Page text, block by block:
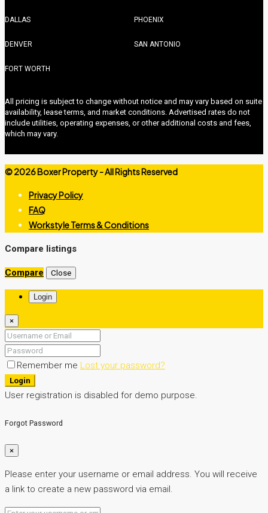
DALLAS
DENVER
FORT WORTH
PHOENIX
SAN ANTONIO
All pricing is subject to change without notice and may vary based on suite
availability, lease terms, and market conditions. Advertised rates do not
include utilities, operating expenses, or other additional costs and fees,
which may vary.
©2026 Boxer Property - All Rights Reserved
Privacy Policy
FAQ
Workstyle Terms & Conditions
boxer property
Compare listings
Compare Close
Login
×
Remember me Lost your password?
Login
User registration is disabled for demo purpose.
Forgot Password
×
Please enter your username or email address. You will receive
a link to create a new password via email.